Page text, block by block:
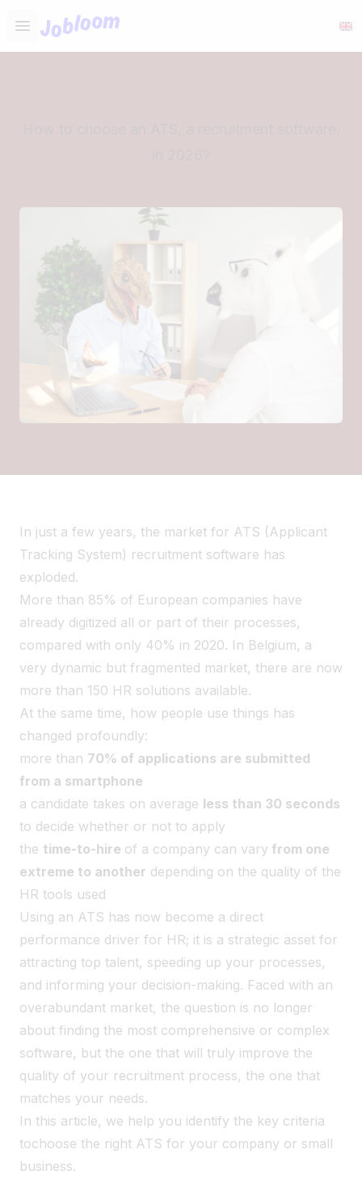
Open main menu
Jobloom
In just a few years, the market for ATS (Applicant
Tracking System) recruitment software has
exploded.
More than 85% of European companies have
already digitized all or part of their processes,
compared with only 40% in 2020. In Belgium, a
very dynamic but fragmented market, there are now
more than 150 HR solutions available.
At the same time, how people use things has
changed profoundly:
more than 70% of applications are submitted
from a smartphone
a candidate takes on average less than 30 seconds
to decide whether or not to apply
the time-to-hire of a company can vary from one
extreme to another depending on the quality of the
HR tools used
Using an ATS has now become a direct
performance driver for HR; it is a strategic asset for
attracting top talent, speeding up your processes,
and informing your decision-making. Faced with an
overabundant market, the question is no longer
about finding the most comprehensive or complex
software, but the one that will truly improve the
quality of your recruitment process, the one that
matches your needs.
In this article, we help you identify the key criteria
tochoose the right ATS for your company or small
business.